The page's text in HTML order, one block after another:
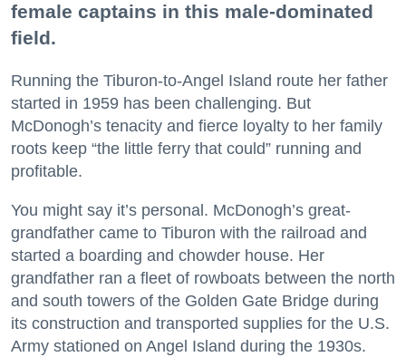
female captains in this male-dominated
field.
Running the Tiburon-to-Angel Island route her father
started in 1959 has been challenging. But
McDonogh’s tenacity and fierce loyalty to her family
roots keep “the little ferry that could” running and
profitable.
You might say it’s personal. McDonogh’s great-
grandfather came to Tiburon with the railroad and
started a boarding and chowder house. Her
grandfather ran a fleet of rowboats between the north
and south towers of the Golden Gate Bridge during
its construction and transported supplies for the U.S.
Army stationed on Angel Island during the 1930s.